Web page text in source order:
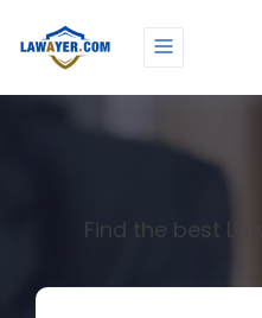
Find the best